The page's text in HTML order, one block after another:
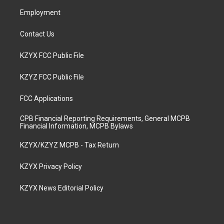
Employment
Contact Us
KZYX FCC Public File
KZYZ FCC Public File
FCC Applications
CPB Financial Reporting Requirements, General MCPB
Financial Information, MCPB Bylaws
KZYX/KZYZ MCPB - Tax Return
KZYX Privacy Policy
KZYX News Editorial Policy